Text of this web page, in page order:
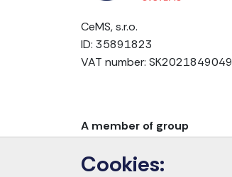
CeMS, s.r.o.
ID: 35891823
VAT number: SK2021849049
A member of group
Cookies: